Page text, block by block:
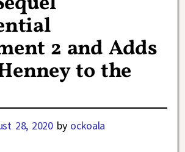
2 and Adds
to the
28, 2020 by ockoala